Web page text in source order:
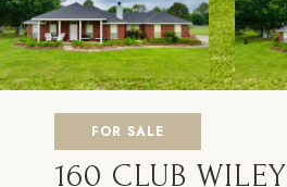
FOR SALE
160 CLUB WILEY